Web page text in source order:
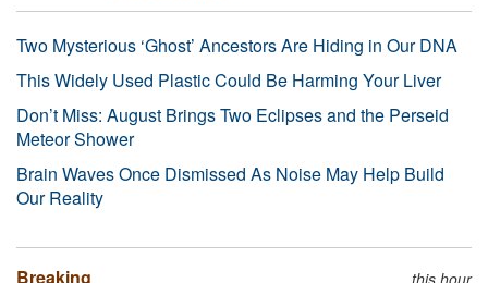
Two Mysterious ‘Ghost’ Ancestors Are Hiding in Our DNA
This Widely Used Plastic Could Be Harming Your Liver
Don’t Miss: August Brings Two Eclipses and the Perseid
Meteor Shower
Brain Waves Once Dismissed As Noise May Help Build
Our Reality
Breaking this hour